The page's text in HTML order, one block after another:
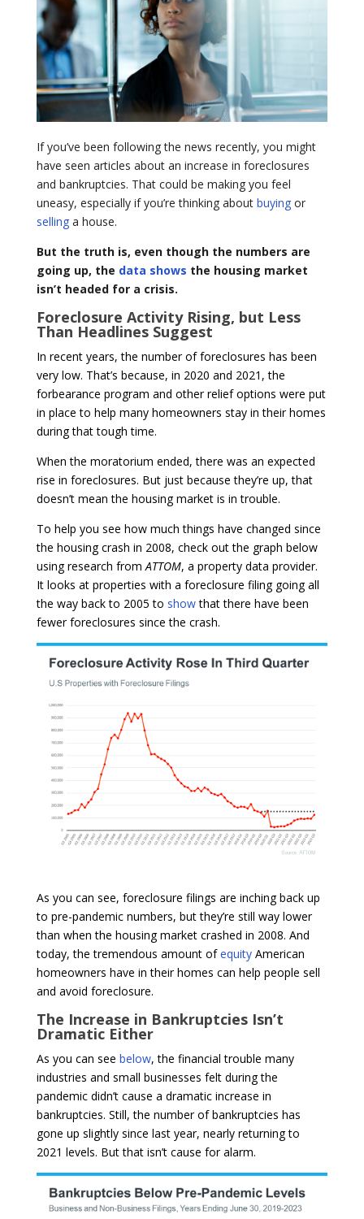
If you’ve been following the news recently, you might
have seen articles about an increase in foreclosures
and bankruptcies. That could be making you feel
uneasy, especially if you’re thinking about buyingor
sellinga house.
But the truth is, even though the numbers are
going up, the data shows the housing market
isn’t headed for a crisis.
Foreclosure Activity Rising, but Less
Than Headlines Suggest
In recent years, the number of foreclosures has been
very low. That’s because, in 2020 and 2021, the
forbearance program and other relief options were put
in place to help many homeowners stay in their homes
during that tough time.
When the moratorium ended, there was an expected
rise in foreclosures. But just because they’re up, that
doesn’t mean the housing market is in trouble.
To help you see how much things have changed since
the housing crash in 2008, check out the graph below
using research from ATTOM, a property data provider.
It looks at properties with a foreclosure filing going all
the way back to 2005 to showthat there have been
fewer foreclosures since the crash.
As you can see, foreclosure filings are inching back up
to pre-pandemic numbers, but they’re still way lower
than when the housing market crashed in 2008. And
today, the tremendous amount ofequityAmerican
homeowners have in their homes can help people sell
and avoid foreclosure.
The Increase in Bankruptcies Isn’t
Dramatic Either
As you can see below, the financial trouble many
industries and small businesses felt during the
pandemic didn’t cause a dramatic increase in
bankruptcies. Still, the number of bankruptcies has
gone up slightly since last year, nearly returning to
2021 levels. But that isn’t cause for alarm.